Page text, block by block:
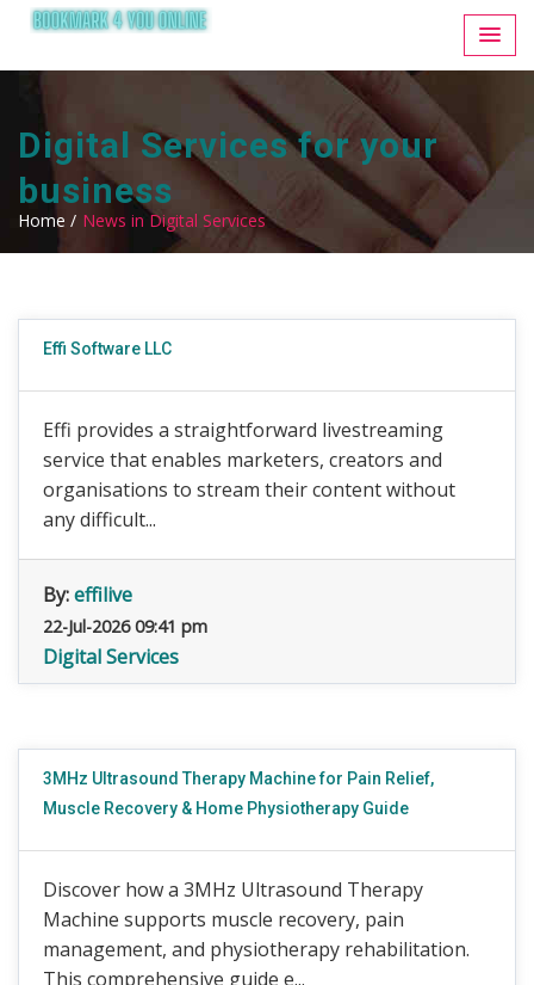
Digital Services for your
business
Home / News in Digital Services
Effi Software LLC
Effi provides a straightforward livestreaming
service that enables marketers, creators and
organisations to stream their content without
any difficult...
By:effilive
22-Jul-2026 09:41 pm
Digital Services
3MHz Ultrasound Therapy Machine for Pain Relief,
Muscle Recovery & Home Physiotherapy Guide
Discover how a 3MHz Ultrasound Therapy
Machine supports muscle recovery, pain
management, and physiotherapy rehabilitation.
This comprehensive guide e...